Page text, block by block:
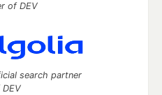
of DEV
search partner